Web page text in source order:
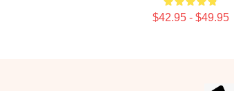
$42.95 - $49.95